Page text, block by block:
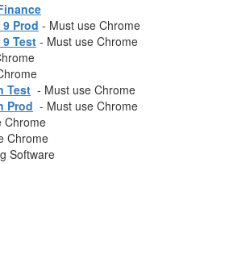
Prod - Must use Chrome
Test- Must use Chrome
Test - Must use Chrome
Prod - Must use Chrome
Chrome
Chrome
Software